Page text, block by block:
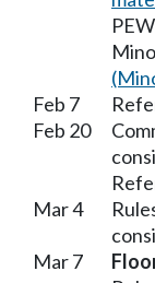
Feb 7
Feb 20
Mar 4
Mar 7